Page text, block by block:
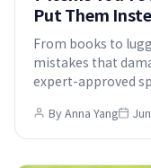
Put Them
From books to
mistakes that
expert-approved
By Anna Yang